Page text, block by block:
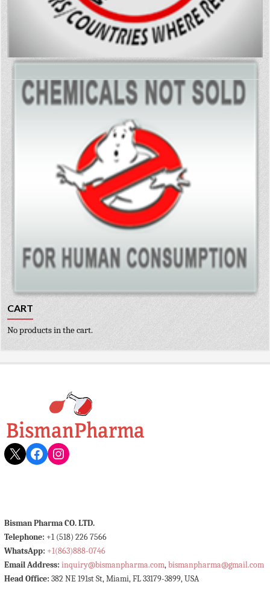
CART
No products in the cart.
X Facebook
Instagram
Bisman Pharma CO. LTD.
Telephone: +1 (518) 226 7566
WhatsApp: +1(863)888-0746
Email Address: inquiry@bismanpharma.com,bismanpharma@gmail.com
Head Office: 382 NE 191st St, Miami, FL 33179-3899, USA